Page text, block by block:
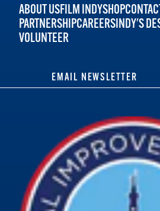
ABOUT USFILM INDYSHOP
PARTNERSHIPCAREERSINDY'S
VOLUNTEER
EMAIL NEWSLETTER